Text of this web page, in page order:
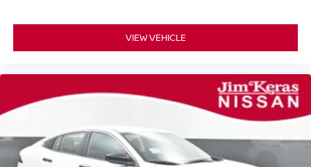
VIEW VEHICLE